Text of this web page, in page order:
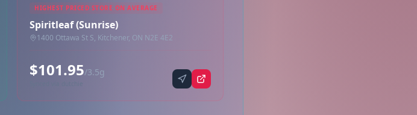
HIGHEST PRICED STORE ON AVERAGE
Spiritleaf (Sunrise)
1400 Ottawa St S, Kitchener, ON N2E 4E2
$101.95/3.5g